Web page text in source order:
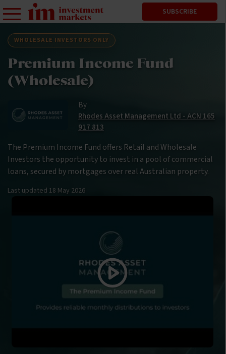
SUBSCRIBE
WHOLESALE INVESTORS ONLY
Premium Income Fund
(Wholesale)
By
Rhodes Asset Management Ltd - ACN 165
917 813
The Premium Income Fund offers Retail and Wholesale
Investors the opportunity to invest in a pool of commercial
loans, secured by mortgages over real Australian property.
Last updated 18 May 2026